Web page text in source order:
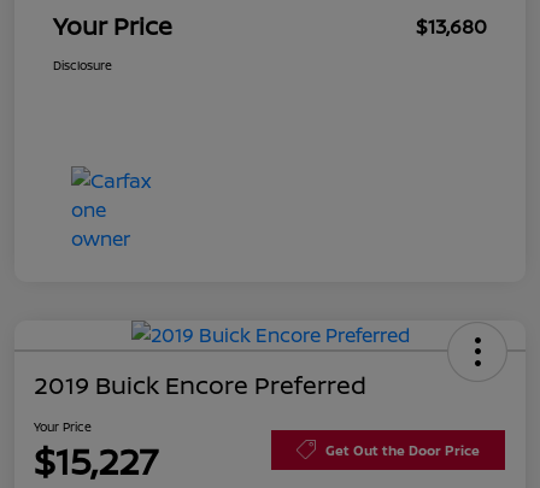
Your Price $13,680
Disclosure
2019 Buick Encore Preferred
Your Price
$15,227 Get Out the Door Price